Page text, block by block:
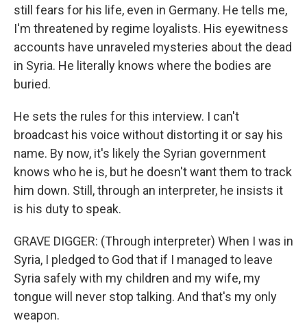
still fears for his life, even in Germany. He tells me,
I'm threatened by regime loyalists. His eyewitness
accounts have unraveled mysteries about the dead
in Syria. He literally knows where the bodies are
buried.
He sets the rules for this interview. I can't
broadcast his voice without distorting it or say his
name. By now, it's likely the Syrian government
knows who he is, but he doesn't want them to track
him down. Still, through an interpreter, he insists it
is his duty to speak.
GRAVE DIGGER: (Through interpreter) When I was in
Syria, I pledged to God that if I managed to leave
Syria safely with my children and my wife, my
tongue will never stop talking. And that's my only
weapon.